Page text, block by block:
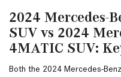
2024 Mercedes-
SUV vs 2024
4MATIC SUV:
Both the 2024 Mercedes-